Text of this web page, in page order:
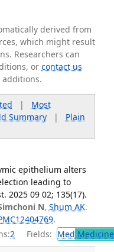
derived from
which might result
Researchers can
orcontact us
additions.
| Most
Summary| Plain
epithelium alters
leading to
2025 09 02; 135(17).
N, Shum AK.
.
2 Fields: Med